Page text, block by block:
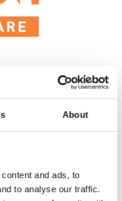
About
and ads, to
to analyse our traffic.
visit